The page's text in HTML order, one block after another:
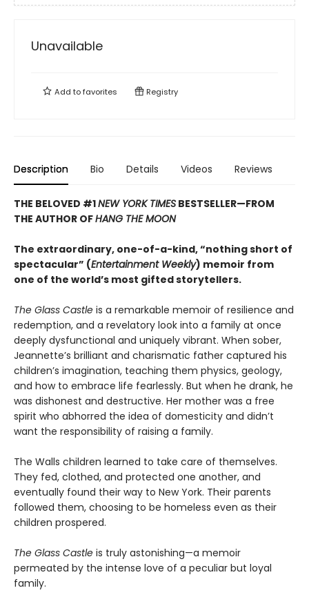
Unavailable
Add tofavorites Registry
Description Bio Details Videos Reviews
THE BELOVED #1NEW YORK TIMES BESTSELLER—FROM
THE AUTHOR OFHANG THE MOON
The extraordinary, one-of-a-kind, “nothing short of
spectacular” (Entertainment Weekly) memoir from
one of the world’s most gifted storytellers.
The Glass Castle is a remarkable memoir of resilience and
redemption, and a revelatory look into a family at once
deeply dysfunctional and uniquely vibrant. When sober,
Jeannette’s brilliant and charismatic father captured his
children’s imagination, teaching them physics, geology,
and how to embrace life fearlessly. But when he drank, he
was dishonest and destructive. Her mother was a free
spirit who abhorred the idea of domesticity and didn’t
want the responsibility of raising a family.
The Walls children learned to take care of themselves.
They fed, clothed, and protected one another, and
eventually found their way to New York. Their parents
followed them, choosing to be homeless even as their
children prospered.
The Glass Castle is truly astonishing—a memoir
permeated by the intense love of a peculiar but loyal
family.